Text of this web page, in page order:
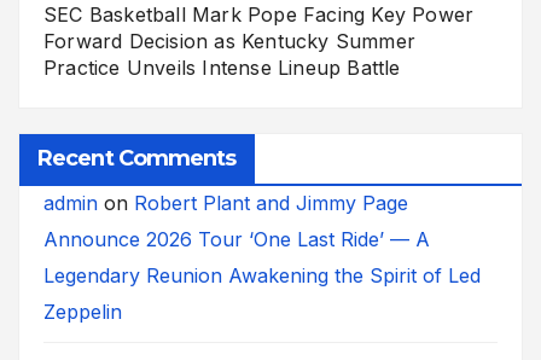
SEC Basketball Mark Pope Facing Key Power
Forward Decision as Kentucky Summer
Practice Unveils Intense Lineup Battle
Recent Comments
admin on Robert Plant and Jimmy Page
Announce 2026 Tour ‘One Last Ride’ — A
Legendary Reunion Awakening the Spirit of Led
Zeppelin